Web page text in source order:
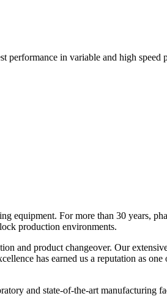
performance in variable and high speed
equipment. For more than 30 years,
production environments.
and product changeover. Our
has earned us a reputation as
and state-of-the-art manufacturing